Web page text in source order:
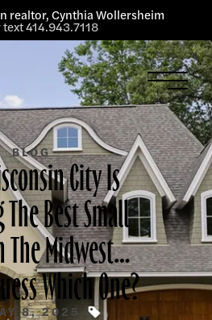
realtor, Cynthia Wollersheim
414.943.7118
BLOG
City Is
Best Small
The Midwest…
Which One?
8, 2025